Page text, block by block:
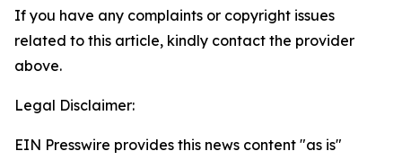
If you have any complaints or copyright issues
related to this article, kindly contact the provider
above.
Legal Disclaimer:
EIN Presswire provides this news content "as is"